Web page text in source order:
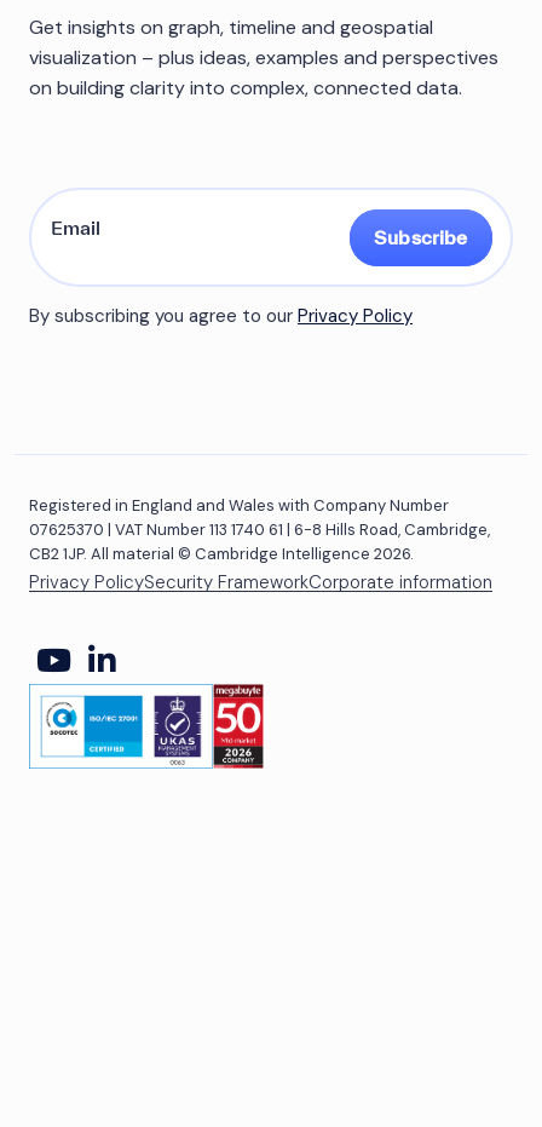
Get insights on graph, timeline and geospatial
visualization – plus ideas, examples and perspectives
on building clarity into complex, connected data.
Subscribe
By subscribing you agree to our Privacy Policy
Registered in England and Wales with Company Number
07625370 | VAT Number 113 1740 61 | 6-8 Hills Road, Cambridge,
CB2 1JP. All material © Cambridge Intelligence 2026.
Privacy PolicySecurity FrameworkCorporate information